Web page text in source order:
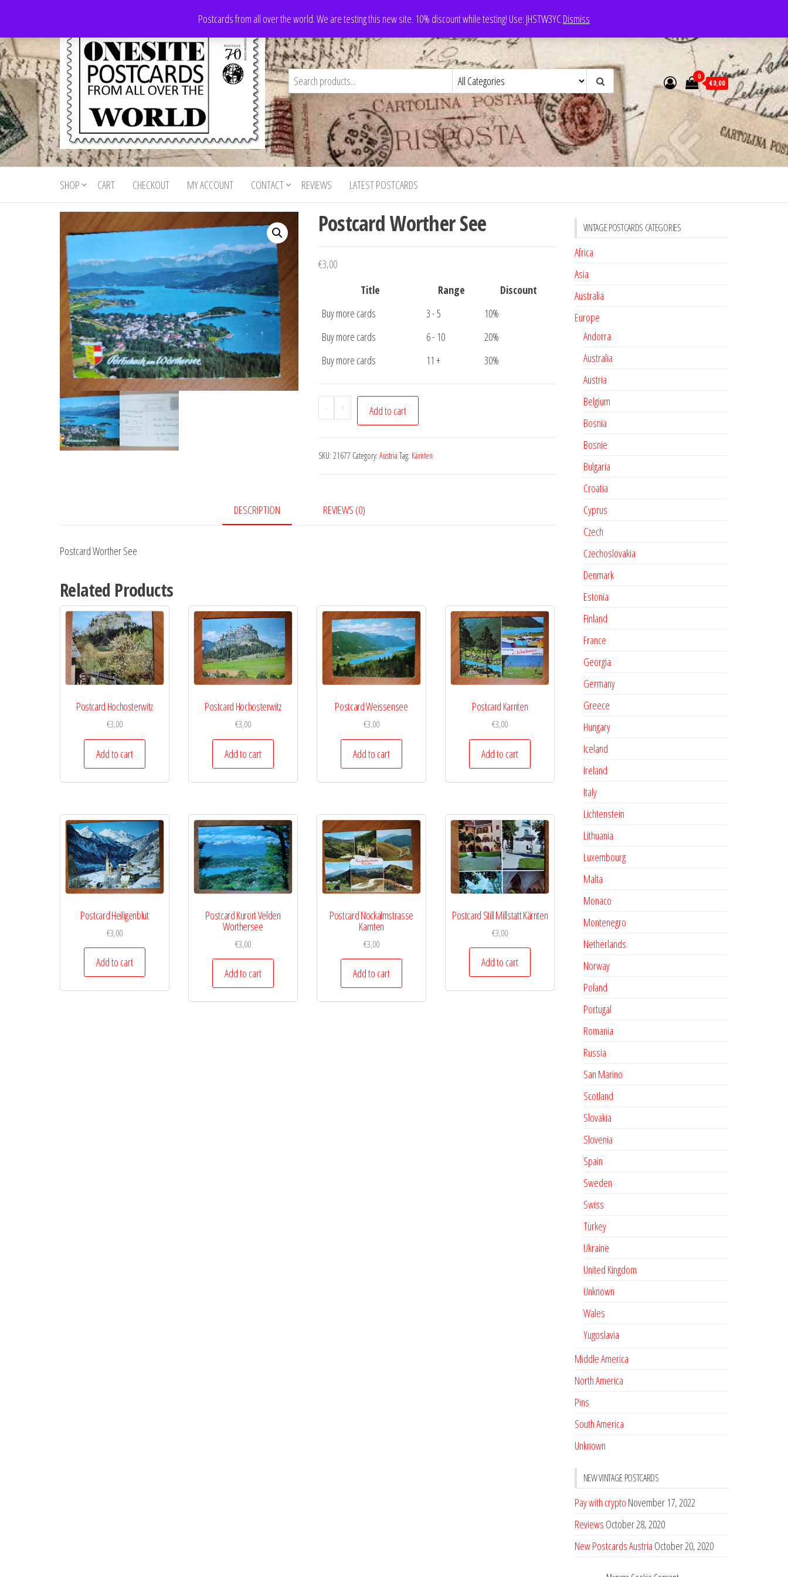
the
content
Postcards from all over the world. We are testing this new site. 10% discount while testing! Use: JHSTW3YCDismiss
Onesite
Postcards
For Sale
Postcards
for sale
from all
world
0
€0,00
SHOP CART CHECKOUT MY ACCOUNT CONTACT REVIEWS LATEST POSTCARDS
Postcard Worther See
€3,00
Title
Range
Discount
Buy more cards
3 - 5
10%
Buy more cards
6 - 10
20%
Buy more cards
11 + 30%
-
Postcard
Worther
quantity
+ Add to cart
SKU: 21677 Category: Austria Tag: Kärnten
DESCRIPTION REVIEWS (0)
Postcard Worther See
Related Products
Postcard Hochosterwitz
€3,00
Add to cart
Postcard Hochosterwitz
€3,00
Add to cart
Postcard Weissensee
€3,00
Add to cart
Postcard Karnten
€3,00
Add to cart
Postcard Heiligenblut
€3,00
Add to cart
Postcard Kurort Velden
Worthersee
€3,00
Add to cart
Postcard Nockalmstrasse
Karnten
€3,00
Add to cart
Postcard Still Millstatt Kärnten
€3,00
Add to cart
VINTAGE POSTCARDS CATEGORIES
Africa
Asia
Australia
Europe
Andorra
Australia
Austria
Belgium
Bosnia
Bosnie
Bulgaria
Croatia
Cyprus
Czech
Czechoslovakia
Denmark
Estonia
Finland
France
Georgia
Germany
Greece
Hungary
Iceland
Ireland
Italy
Lichtenstein
Lithuania
Luxembourg
Malta
Monaco
Montenegro
Netherlands
Norway
Poland
Portugal
Romania
Russia
San Marino
Scotland
Slovakia
Slovenia
Spain
Sweden
Swiss
Turkey
Ukraine
United Kingdom
Unknown
Wales
Yugoslavia
Middle America
North America
Pins
South America
Unknown
NEW VINTAGE POSTCARDS
Pay with crypto November 17, 2022
Reviews October 28, 2020
New Postcards Austria October 20, 2020